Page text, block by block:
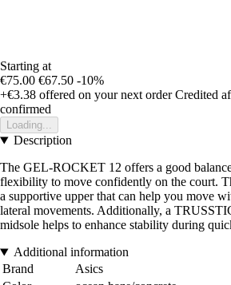
Starting at
€75.00 €67.50 -10%
+€3.38 offered on your next order Credited
confirmed
Loading...
Description
The GEL-ROCKET 12 offers a good
flexibility to move confidently on the court.
a supportive upper that can help you move
lateral movements. Additionally, a
midsole helps to enhance stability during
Additional information
Brand
Asics